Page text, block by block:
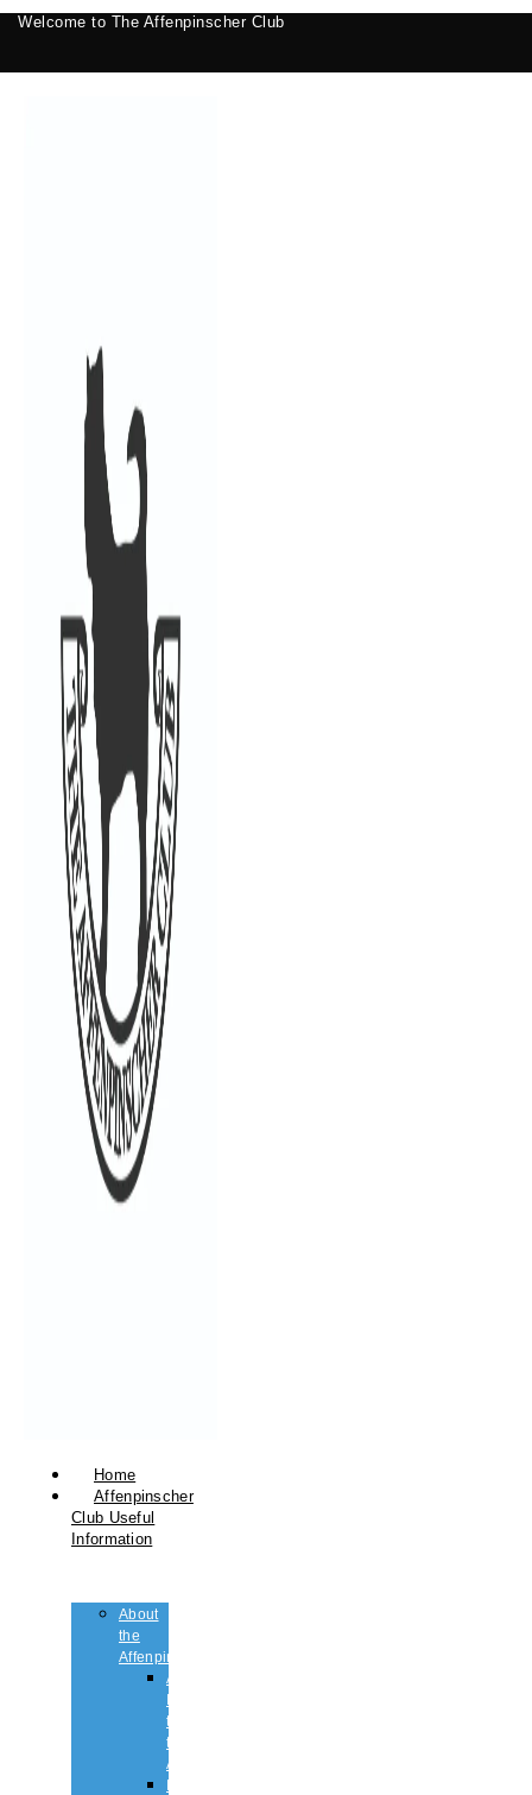
Welcome to The Affenpinscher Club
Home
Affenpinscher
Club Useful
Information
About
the
Affenpinscher
An
Introduction
to
the
Affenpinscher
Breed